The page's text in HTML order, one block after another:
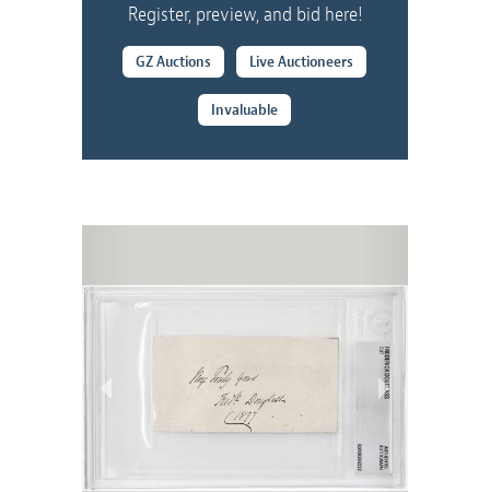
Register, preview, and bid here!
GZ Auctions Live Auctioneers
Invaluable